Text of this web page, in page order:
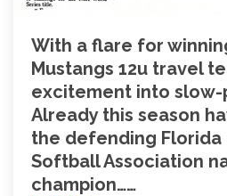
With a flare for
Mustangs 12u travel
excitement into
Already this season
the defending Florida
Softball Association
champion……